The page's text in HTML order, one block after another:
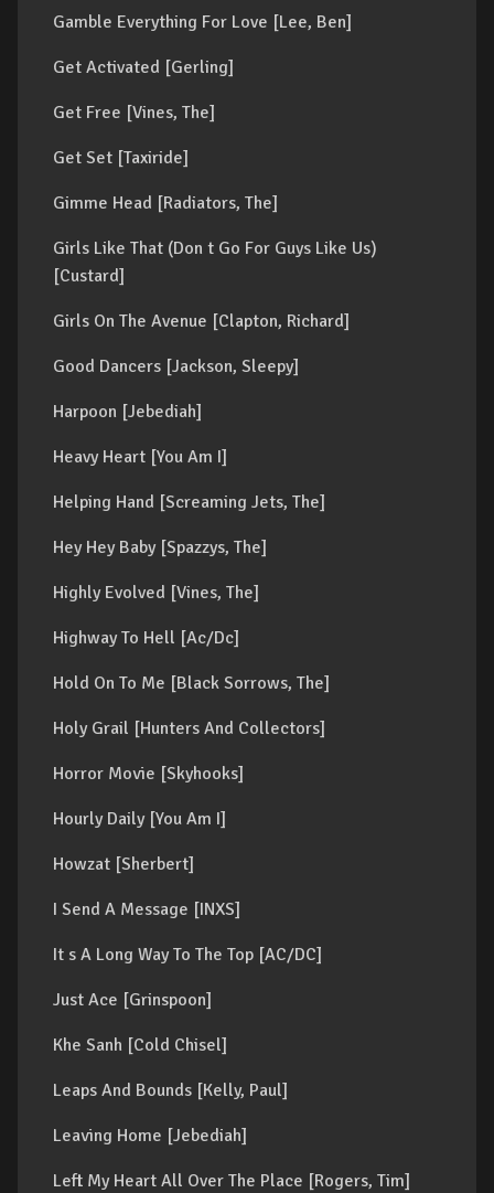
Gamble Everything For Love [Lee, Ben]
Get Activated [Gerling]
Get Free [Vines, The]
Get Set [Taxiride]
Gimme Head [Radiators, The]
Girls Like That (Don t Go For Guys Like Us)
[Custard]
Girls On The Avenue [Clapton, Richard]
Good Dancers [Jackson, Sleepy]
Harpoon [Jebediah]
Heavy Heart [You Am I]
Helping Hand [Screaming Jets, The]
Hey Hey Baby [Spazzys, The]
Highly Evolved [Vines, The]
Highway To Hell [Ac/Dc]
Hold On To Me [Black Sorrows, The]
Holy Grail [Hunters And Collectors]
Horror Movie [Skyhooks]
Hourly Daily [You Am I]
Howzat [Sherbert]
I Send A Message [INXS]
It s A Long Way To The Top [AC/DC]
Just Ace [Grinspoon]
Khe Sanh [Cold Chisel]
Leaps And Bounds [Kelly, Paul]
Leaving Home [Jebediah]
Left My Heart All Over The Place [Rogers, Tim]